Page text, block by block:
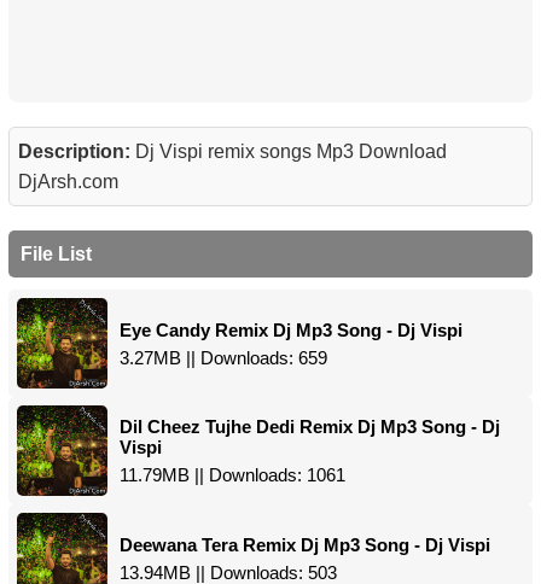
Description: Dj Vispi remix songs Mp3 Download
DjArsh.com
File List
Eye Candy Remix Dj Mp3 Song - Dj Vispi
3.27MB || Downloads: 659
Dil Cheez Tujhe Dedi Remix Dj Mp3 Song - Dj
Vispi
11.79MB || Downloads: 1061
Deewana Tera Remix Dj Mp3 Song - Dj Vispi
13.94MB || Downloads: 503